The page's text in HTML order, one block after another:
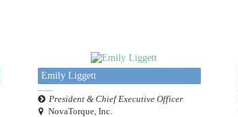
Emily Liggett
President & Chief Executive Officer
NovaTorque, Inc.